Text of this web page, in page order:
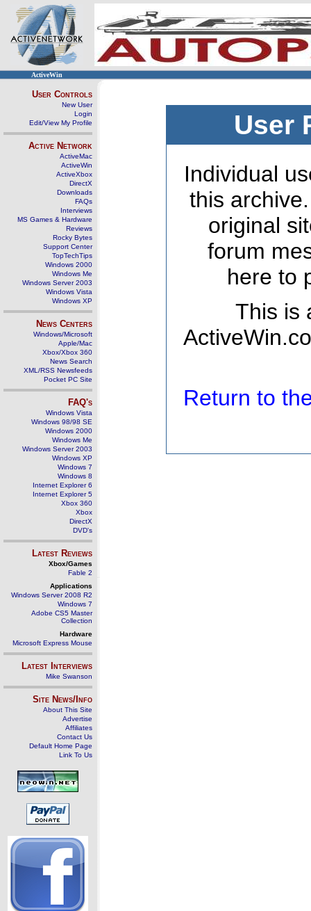
ActiveWin
User Controls
New User
Login
Edit/View My Profile
Active Network
ActiveMac
ActiveWin
ActiveXbox
DirectX
Downloads
FAQs
Interviews
MS Games & Hardware
Reviews
Rocky Bytes
Support Center
TopTechTips
Windows 2000
Windows Me
Windows Server 2003
Windows Vista
Windows XP
News Centers
Windows/Microsoft
Apple/Mac
Xbox/Xbox 360
News Search
XML/RSS Newsfeeds
Pocket PC Site
FAQ's
Windows Vista
Windows 98/98 SE
Windows 2000
Windows Me
Windows Server 2003
Windows XP
Windows 7
Windows 8
Internet Explorer 6
Internet Explorer 5
Xbox 360
Xbox
DirectX
DVD's
Latest Reviews
Xbox/Games
Fable 2
Applications
Windows Server 2008 R2
Windows 7
Adobe CS5 Master
Collection
Hardware
Microsoft Express Mouse
Latest Interviews
Mike Swanson
Site News/Info
About This Site
Advertise
Affiliates
Contact Us
Default Home Page
Link To Us
User
Individual
this
original
forum
here to
This is
Return to